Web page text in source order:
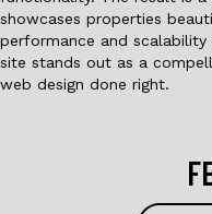
showcases properties
performance and scalability
site stands out as a
web design done right.